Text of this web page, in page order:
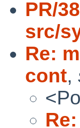
PR/
src/
Re:
cont,